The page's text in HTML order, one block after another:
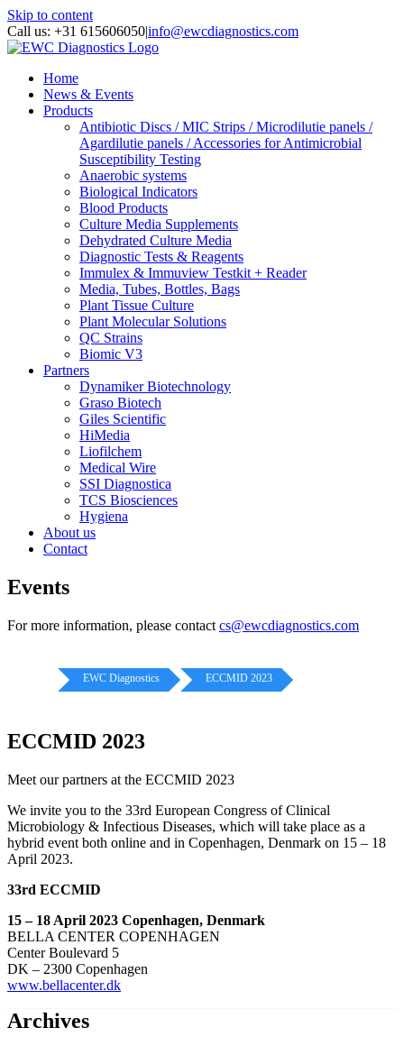
Skip to content
Call us: +31 615606050|info@ewcdiagnostics.com
Home
News & Events
Products
Antibiotic Discs / MIC Strips / Microdilutie panels /
Agardilutie panels / Accessories for Antimicrobial
Susceptibility Testing
Anaerobic systems
Biological Indicators
Blood Products
Culture Media Supplements
Dehydrated Culture Media
Diagnostic Tests & Reagents
Immulex & Immuview Testkit + Reader
Media, Tubes, Bottles, Bags
Plant Tissue Culture
Plant Molecular Solutions
QC Strains
Biomic V3
Partners
Dynamiker Biotechnology
Graso Biotech
Giles Scientific
HiMedia
Liofilchem
Medical Wire
SSI Diagnostica
TCS Biosciences
Hygiena
About us
Contact
Events
For more information, please contact cs@ewcdiagnostics.com
EWC Diagnostics ECCMID 2023
ECCMID 2023
Meet our partners at the ECCMID 2023
We invite you to the 33rd European Congress of Clinical
Microbiology & Infectious Diseases, which will take place as a
hybrid event both online and in Copenhagen, Denmark on 15 – 18
April 2023.
33rd ECCMID
15 – 18 April 2023 Copenhagen, Denmark
BELLA CENTER COPENHAGEN
Center Boulevard 5
DK – 2300 Copenhagen
www.bellacenter.dk
Archives